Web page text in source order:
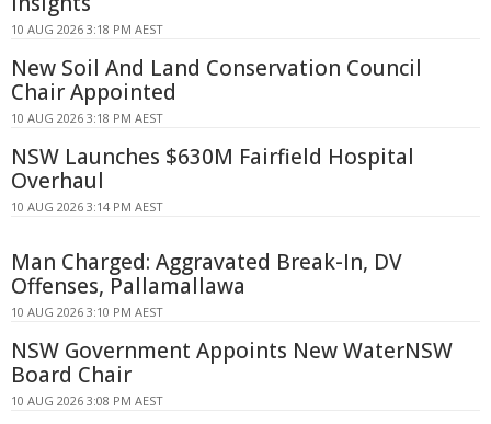
10 AUG 2026 3:18 PM AEST
New Soil And Land Conservation Council
Chair Appointed
10 AUG 2026 3:18 PM AEST
NSW Launches $630M Fairfield Hospital
Overhaul
10 AUG 2026 3:14 PM AEST
Man Charged: Aggravated Break-In, DV
Offenses, Pallamallawa
10 AUG 2026 3:10 PM AEST
NSW Government Appoints New WaterNSW
Board Chair
10 AUG 2026 3:08 PM AEST